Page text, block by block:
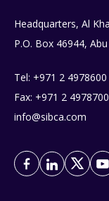
Headquarters, Al
P.O. Box 46944,
Tel: +971 2 4978600
Fax: +971 2 4978700
info@sibca.com